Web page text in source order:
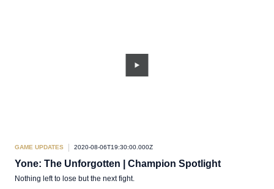
GAME UPDATES 2020-08-06T19:30:00.000Z
Yone: The Unforgotten | Champion Spotlight
Nothing left to lose but the next fight.